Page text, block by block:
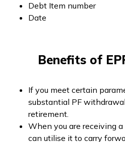
Debt Item number
Date
Benefits of
If you meet certain
substantial PF
retirement.
When you are receiving
can utilise it to carry